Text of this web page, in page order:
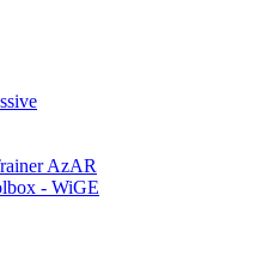
AzAR
- WiGE